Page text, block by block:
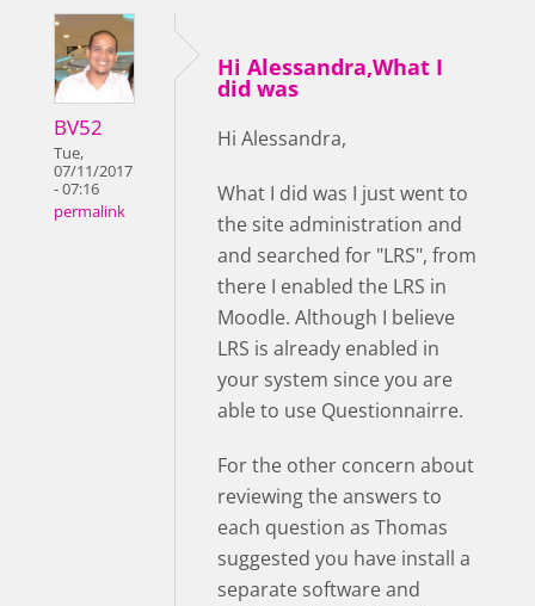
BV52
Tue,
07/11/2017
- 07:16
permalink
Hi Alessandra,What I
did was
Hi Alessandra,
What I did was I just went to
the site administration and
and searched for "LRS", from
there I enabled the LRS in
Moodle. Although I believe
LRS is already enabled in
your system since you are
able to use Questionnairre.
For the other concern about
reviewing the answers to
each question as Thomas
suggested you have install a
separate software and